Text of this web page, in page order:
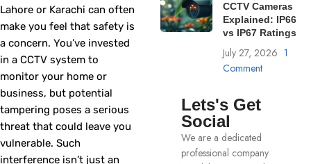
Lahore or Karachi can often
make you feel that safety is
a concern. You’ve invested
in a CCTV system to
monitor your home or
business, but potential
tampering poses a serious
threat that could leave you
vulnerable. Such
interference isn’t just an
CCTV Cameras
Explained: IP66
vs IP67 Ratings
July 27, 2026 1
Comment
Lets's Get
Social
We are a dedicated
professional company